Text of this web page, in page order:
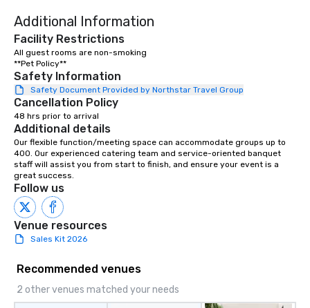
Additional Information
Facility Restrictions
All guest rooms are non-smoking
**Pet Policy**
Safety Information
Safety Document Provided by Northstar Travel Group
Cancellation Policy
48 hrs prior to arrival
Additional details
Our flexible function/meeting space can accommodate groups up to
400. Our experienced catering team and service-oriented banquet
staff will assist you from start to finish, and ensure your event is a
great success.
Follow us
Venue resources
Sales Kit 2026
Recommended venues
2 other venues matched your needs